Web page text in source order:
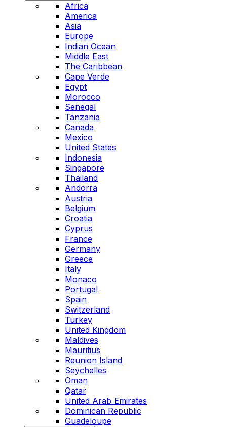
Africa
America
Asia
Europe
Indian Ocean
Middle East
The Caribbean
Cape Verde
Egypt
Morocco
Senegal
Tanzania
Canada
Mexico
United States
Indonesia
Singapore
Thailand
Andorra
Austria
Belgium
Croatia
Cyprus
France
Germany
Greece
Italy
Monaco
Portugal
Spain
Switzerland
Turkey
United Kingdom
Maldives
Mauritius
Reunion Island
Seychelles
Oman
Qatar
United Arab Emirates
Dominican Republic
Guadeloupe